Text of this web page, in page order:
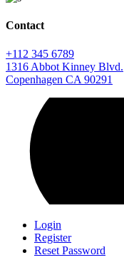
Contact
+112 345 6789
1316 Abbot Kinney Blvd.
Copenhagen CA 90291
Login
Register
Reset Password